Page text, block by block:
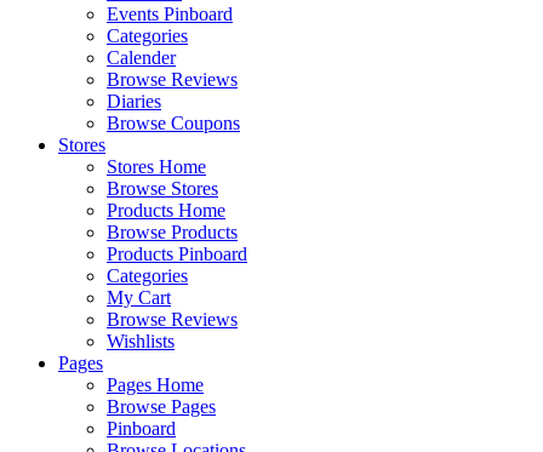
Events Pinboard
Categories
Calender
Browse Reviews
Diaries
Browse Coupons
Stores
Stores Home
Browse Stores
Products Home
Browse Products
Products Pinboard
Categories
My Cart
Browse Reviews
Wishlists
Pages
Pages Home
Browse Pages
Pinboard